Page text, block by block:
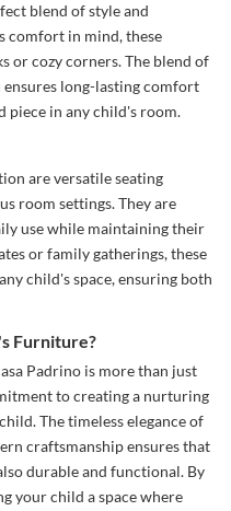
blend of style and
comfort in mind, these
or cozy corners. The blend of
long-lasting comfort
piece in any child's room.
are versatile seating
room settings. They are
use while maintaining their
or family gatherings, these
child's space, ensuring both
Furniture?
Padrino is more than just
to creating a nurturing
The timeless elegance of
craftsmanship ensures that
durable and functional. By
your child a space where